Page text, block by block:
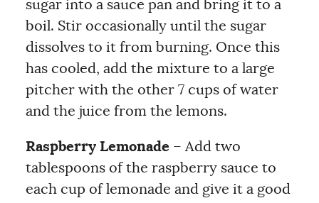
sugar into a sauce pan and bring it to a
boil. Stir occasionally until the sugar
dissolves to it from burning. Once this
has cooled, add the mixture to a large
pitcher with the other 7 cups of water
and the juice from the lemons.
Raspberry Lemonade – Add two
tablespoons of the raspberry sauce to
each cup of lemonade and give it a good